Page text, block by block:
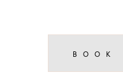
BOOK